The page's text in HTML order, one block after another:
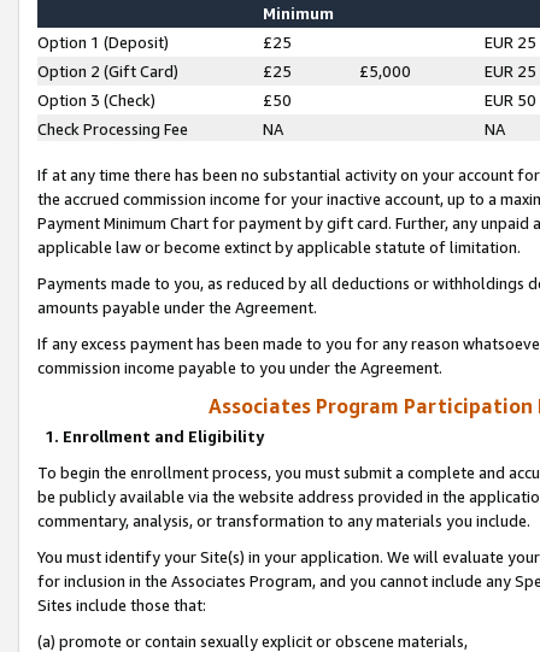
Minimum
Option 1 (Deposit) £25
EUR 25
Option 2 (Gift Card)
£25 £5,000
EUR 25
Option 3 (Check)
£50
EUR 50
Check Processing Fee
NA NA
If at any time there has been no substantial activity on your account
the accrued commission income for your inactive account, up to a
Payment Minimum Chart for payment by gift card. Further, any
applicable law or become extinct by applicable statute of limitation.
Payments made to you, as reduced by all deductions or
amounts payable under the Agreement.
If any excess payment has been made to you for any reason
commission income payable to you under the Agreement.
Associates Program Participation
1. Enrollment and Eligibility
To begin the enrollment process, you must submit a complete and
be publicly available via the website address provided in the
commentary, analysis, or transformation to any materials you include.
You must identify your Site(s) in your application. We will evaluate
for inclusion in the Associates Program, and you cannot include any
Sites include those that:
(a) promote or contain sexually explicit or obscene materials,